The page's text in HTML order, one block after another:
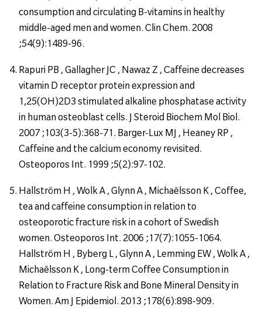
consumption and circulating B-vitamins in healthy
middle-aged men and women. Clin Chem. 2008
;54(9):1489-96.
Rapuri PB , Gallagher JC , Nawaz Z , Caffeine decreases
vitamin D receptor protein expression and
1,25(OH)2D3 stimulated alkaline phosphatase activity
in human osteoblast cells. J Steroid Biochem Mol Biol.
2007 ;103(3-5):368-71. Barger-Lux MJ , Heaney RP ,
Caffeine and the calcium economy revisited.
Osteoporos Int. 1999 ;5(2):97-102.
Hallström H , Wolk A , Glynn A , Michaëlsson K , Coffee,
tea and caffeine consumption in relation to
osteoporotic fracture risk in a cohort of Swedish
women. Osteoporos Int. 2006 ;17(7):1055-1064.
Hallström H , Byberg L , Glynn A , Lemming EW , Wolk A ,
Michaëlsson K , Long-term Coffee Consumption in
Relation to Fracture Risk and Bone Mineral Density in
Women. Am J Epidemiol. 2013 ;178(6):898-909.